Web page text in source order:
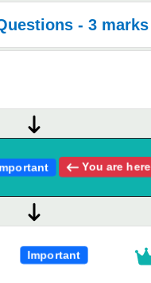
- 3 marks
You are here
Important